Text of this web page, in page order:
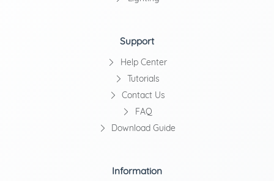
Support
Help Center
Tutorials
Contact Us
FAQ
Download Guide
Information